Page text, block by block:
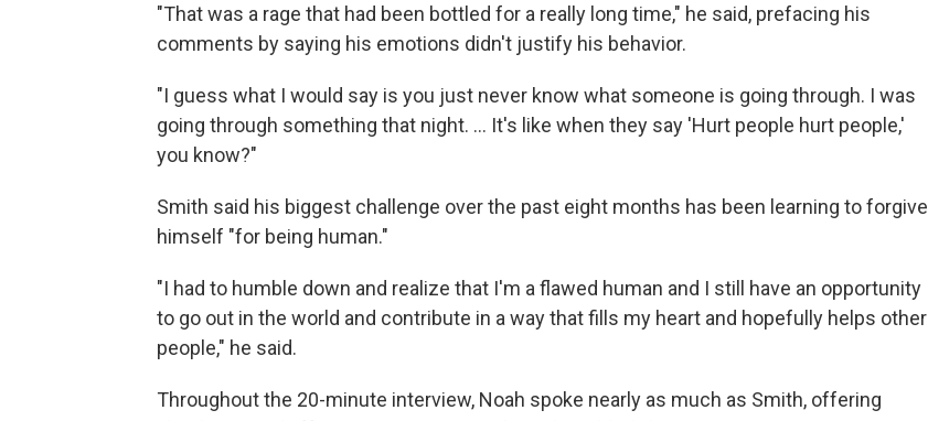
"That was a rage that had been bottled for a really long time," he said, prefacing his
comments by saying his emotions didn't justify his behavior.
"I guess what I would say is you just never know what someone is going through. I was
going through something that night. ... It's like when they say 'Hurt people hurt people,'
you know?"
Smith said his biggest challenge over the past eight months has been learning to forgive
himself "for being human."
"I had to humble down and realize that I'm a flawed human and I still have an opportunity
to go out in the world and contribute in a way that fills my heart and hopefully helps other
people," he said.
Throughout the 20-minute interview, Noah spoke nearly as much as Smith, offering